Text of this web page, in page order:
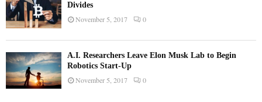
Divides
November 5, 2017 0
A.I. Researchers Leave Elon Musk Lab to Begin
Robotics Start-Up
November 5, 2017 0